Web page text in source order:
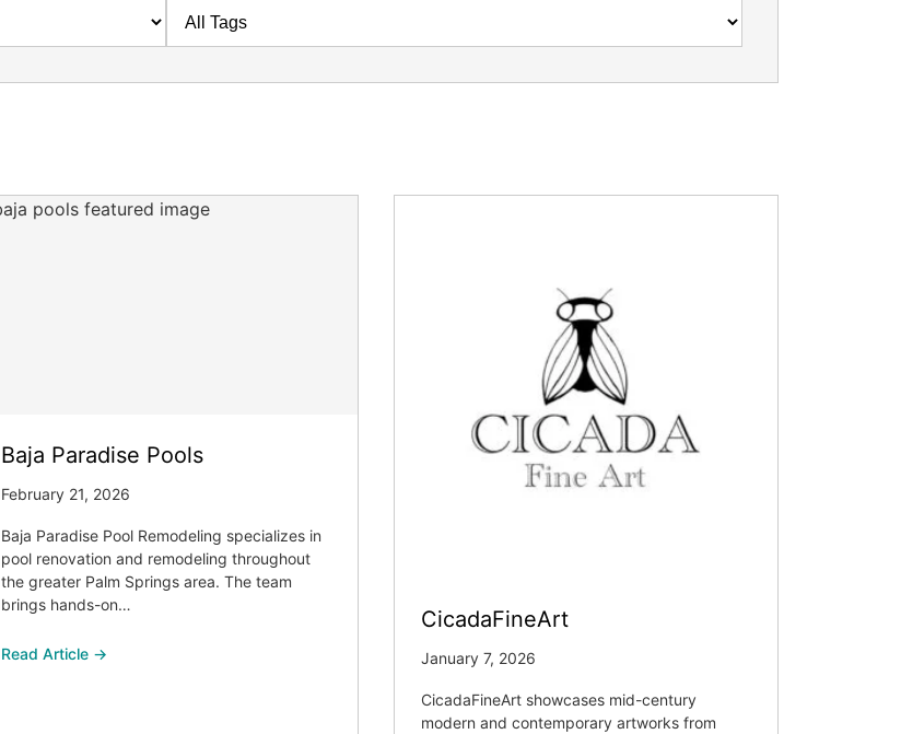
Baja Paradise Pools
February 21, 2026
Baja Paradise Pool Remodeling specializes in
pool renovation and remodeling throughout
the greater Palm Springs area. The team
brings hands-on…
Read Article →
CicadaFineArt
January 7, 2026
CicadaFineArt showcases mid-century
modern and contemporary artworks from